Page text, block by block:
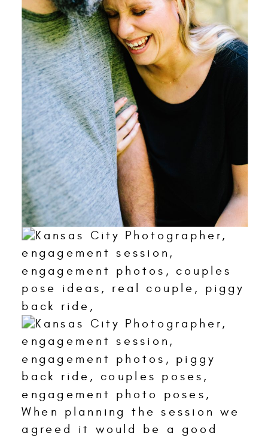
When planning the session we
agreed it would be a good